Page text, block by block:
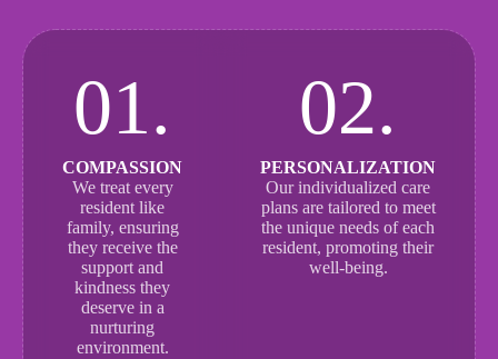
01.
COMPASSION
We treat every
resident like
family, ensuring
they receive the
support and
kindness they
deserve in a
nurturing
environment.
02.
PERSONALIZATION
Our individualized care
plans are tailored to meet
the unique needs of each
resident, promoting their
well-being.